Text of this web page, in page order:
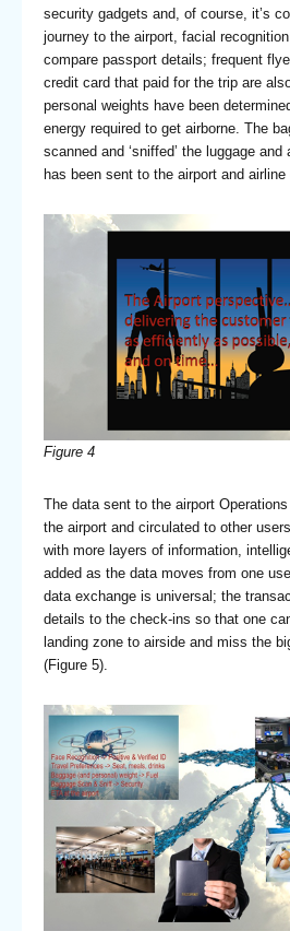
security gadgets and, of course, it’s
journey to the airport, facial
compare passport details; frequent
credit card that paid for the trip are
personal weights have been
energy required to get airborne. The
scanned and ‘sniffed’ the luggage
has been sent to the airport and airline
Figure 4
The data sent to the airport
the airport and circulated to other
with more layers of information,
added as the data moves from one
data exchange is universal; the
details to the check-ins so that one
landing zone to airside and miss the
(Figure 5).